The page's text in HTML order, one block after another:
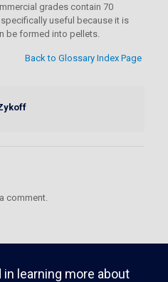
grades contain 70
useful because it is
be formed into pellets.
Back to Glossary Index Page
comment.
learning more about